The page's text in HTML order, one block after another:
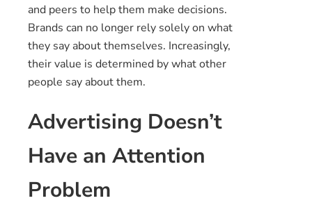
and peers to help them make decisions.
Brands can no longer rely solely on what
they say about themselves. Increasingly,
their value is determined by what other
people say about them.
Advertising Doesn’t
Have an Attention
Problem